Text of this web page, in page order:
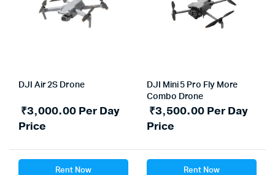
DJI Air 2S Drone
₹3,000.00Per Day
Price
Rent Now
DJI Mini 5 Pro Fly More
Combo Drone
₹3,500.00Per Day
Price
Rent Now